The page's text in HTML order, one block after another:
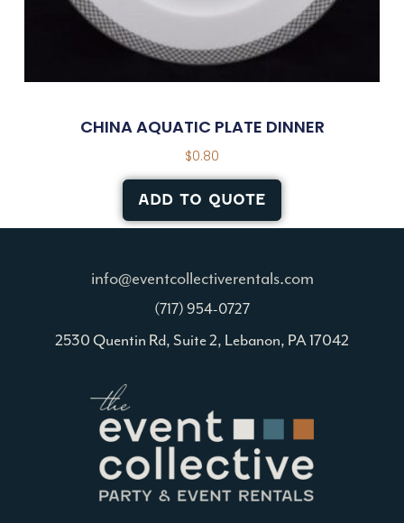
CHINA AQUATIC PLATE DINNER
$0.80
ADD TO QUOTE
info@eventcollectiverentals.com
(717) 954-0727
2530 Quentin Rd, Suite 2, Lebanon, PA 17042